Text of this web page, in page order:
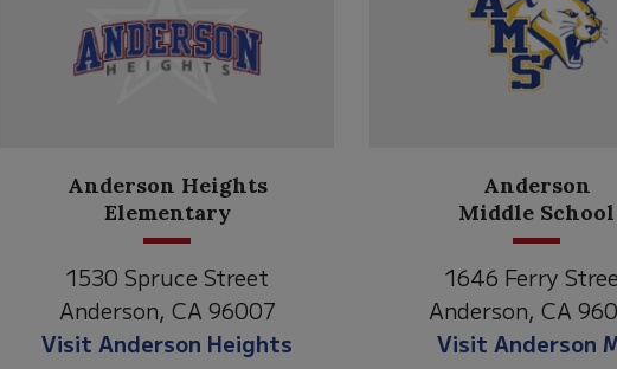
Anderson
Middle School
1646 Ferry Street
Anderson, CA 96007
Visit Anderson MS
Meadow
Lane
2770 Balls Ferry
Anderson, CA
Visit Meadow